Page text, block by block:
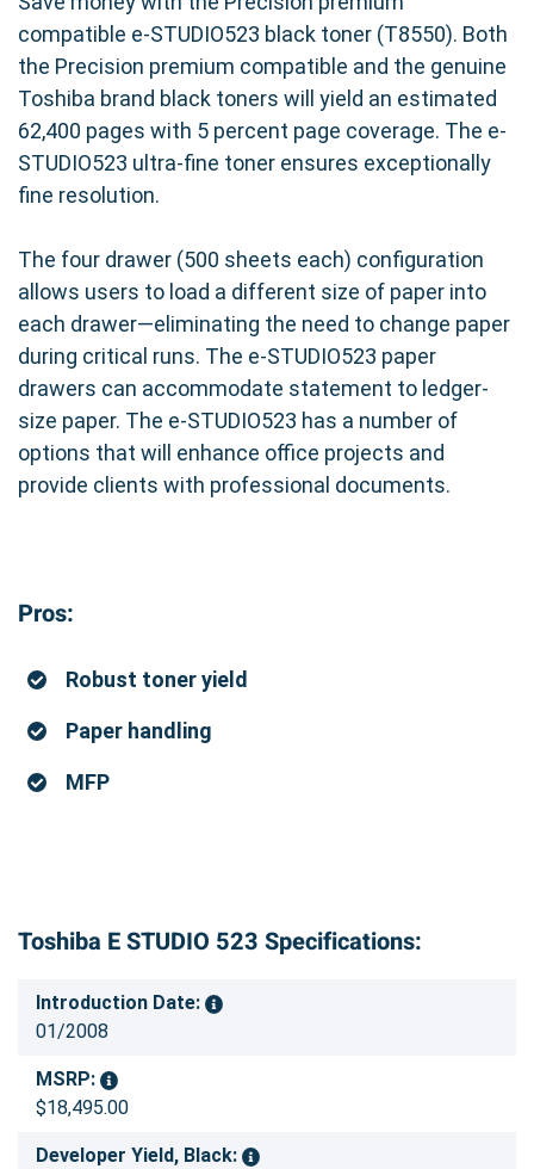
compatible e-STUDIO523 black toner (T8550). Both
the Precision premium compatible and the genuine
Toshiba brand black toners will yield an estimated
62,400 pages with 5 percent page coverage. The e-
STUDIO523 ultra-fine toner ensures exceptionally
fine resolution.
The four drawer (500 sheets each) configuration
allows users to load a different size of paper into
each drawer—eliminating the need to change paper
during critical runs. The e-STUDIO523 paper
drawers can accommodate statement to ledger-
size paper. The e-STUDIO523 has a number of
options that will enhance office projects and
provide clients with professional documents.
Pros:
Robust toner yield
Paper handling
MFP
Toshiba E STUDIO 523 Specifications:
Introduction Date:
01/2008
MSRP:
$18,495.00
Developer Yield, Black: